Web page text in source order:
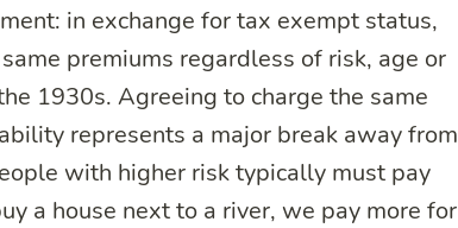
in exchange for tax exempt status,
premiums regardless of risk, age or
1930s. Agreeing to charge the same
represents a major break away from
with higher risk typically must pay
a house next to a river, we pay more for